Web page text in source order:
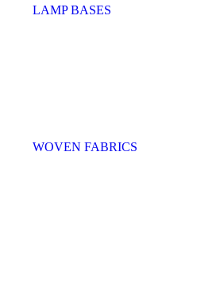
LAMP BASES
WOVEN FABRICS